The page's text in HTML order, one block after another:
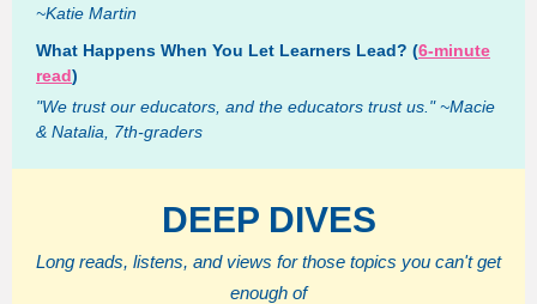
~Katie Martin
What Happens When You Let Learners Lead? (6-minute
read)
"We trust our educators, and the educators trust us." ~Macie
& Natalia, 7th-graders
DEEP DIVES
Long reads, listens, and views for those topics you can't get
enough of